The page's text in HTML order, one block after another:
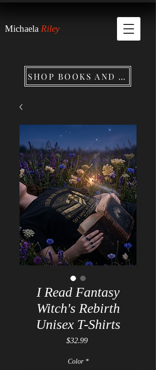
Michaela Riley
SHOP BOOKS AND MERCHANDISE
I Read Fantasy
Witch's Rebirth
Unisex T-Shirts
$32.99Price
Color *